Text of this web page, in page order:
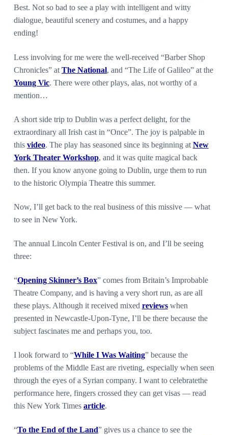
Best. Not so bad to see a play with intelligent and witty
dialogue, beautiful scenery and costumes, and a happy
ending!
Less involving for me were the well-received “Barber Shop
Chronicles” at The National, and “The Life of Galileo” at the
Young Vic. There were other plays, alas, not worthy of a
mention…
A short side trip to Dublin was a perfect delight, for the
extraordinary all Irish cast in “Once”. The joy is palpable in
this video. The play has seasoned since its beginning at New
York Theater Workshop, and it was quite magical back
then. If you know anyone going to Dublin, urge them to run
to the historic Olympia Theatre this summer.
Now, I’ll get back to the real business of this missive — what
to see in New York.
The annual Lincoln Center Festival is on, and I’ll be seeing
three:
“Opening Skinner’s Box” comes from Britain’s Improbable
Theatre Company, and is having a very short run, as are all
these plays. Although it received mixed reviewswhen
presented in Newcastle-Upon-Tyne, I’ll be there because the
subject fascinates me and perhaps you, too.
I look forward to “While I Was Waiting” because the
problems of the Middle East are riveting, especially when seen
through the eyes of a Syrian company. I want to celebratethe
performance here, fingers crossed they can get visas — read
this New York Times article.
“To the End of the Land” gives us a chance to see the